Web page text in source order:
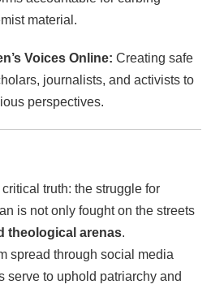
material.
Voices Online: Creating safe
journalists, and activists to
perspectives.
truth: the struggle for
is not only fought on the streets
theological arenas.
spread through social media
serve to uphold patriarchy and